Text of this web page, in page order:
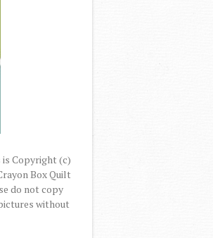
Copyright (c)
Box Quilt
do not copy
without